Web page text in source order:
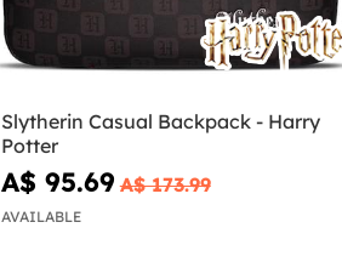
Slytherin Casual Backpack - Harry
Potter
A$ 95.69 A$ 173.99
AVAILABLE